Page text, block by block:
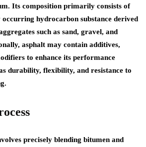
Its composition primarily consists of
hydrocarbon substance derived
such as sand, gravel, and
asphalt may contain additives,
to enhance its performance
durability, flexibility, and resistance to
precisely blending bitumen and